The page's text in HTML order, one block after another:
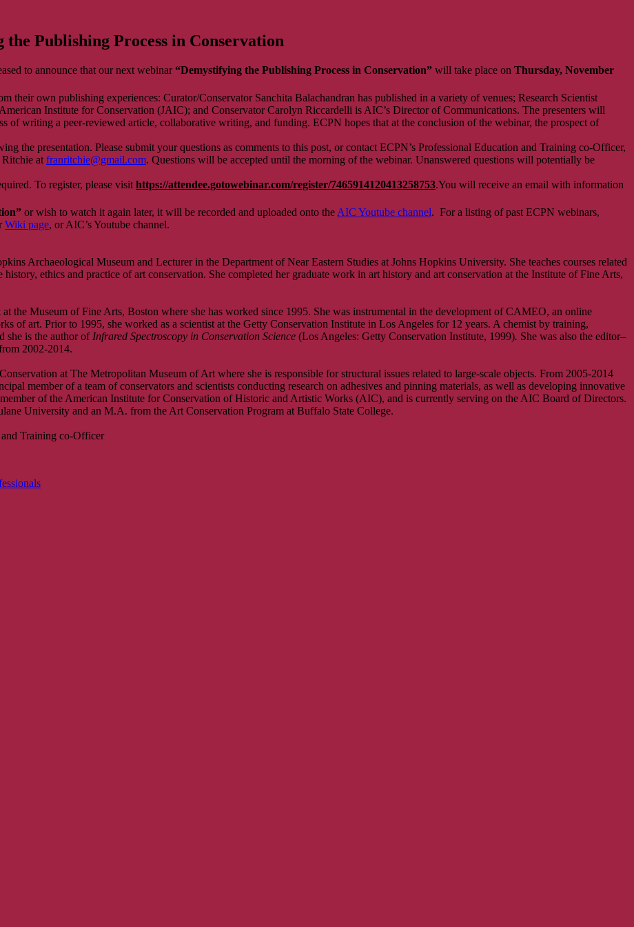
Publishing Process in Conservation
to announce that our next webinar“Demystifying the Publishing Process in Conservation” will take place on Thursday, November
their own publishing experiences: Curator/Conservator Sanchita Balachandran has published in a variety of venues; Research Scientist
Institute for Conservation (JAIC); and Conservator Carolyn Riccardelli is AIC’s Director of Communications. The presenters will
of writing a peer-reviewed article, collaborative writing, and funding. ECPN hopes that at the conclusion of the webinar, the prospect of
the presentation. Please submit your questions as comments to this post, or contact ECPN’s Professional Education and Training co-Officer,
Ritchie at franritchie@gmail.com. Questions will be accepted until the morning of the webinar. Unanswered questions will potentially be
To register, please visit https://attendee.gotowebinar.com/register/7465914120413258753.You will receive an email with information
or wish to watch it again later, it will be recorded and uploaded onto theAIC Youtube channel. For a listing of past ECPN webinars,
Wiki page, or AIC’s Youtube channel.
Archaeological Museum and Lecturer in the Department of Near Eastern Studies at Johns Hopkins University. She teaches courses related
ethics and practice of art conservation. She completed her graduate work in art history and art conservation at the Institute of Fine Arts,
the Museum of Fine Arts, Boston where she has worked since 1995. She was instrumental in the development of CAMEO, an online
of art. Prior to 1995, she worked as a scientist at the Getty Conservation Institute in Los Angeles for 12 years. A chemist by training,
she is the author ofInfrared Spectroscopy in Conservation Science (Los Angeles: Getty Conservation Institute, 1999). She was also the editor–
2002-2014.
at The Metropolitan Museum of Art where she is responsible for structural issues related to large-scale objects. From 2005-2014
member of a team of conservators and scientists conducting research on adhesives and pinning materials, as well as developing innovative
of the American Institute for Conservation of Historic and Artistic Works (AIC), and is currently serving on the AIC Board of Directors.
University and an M.A. from the Art Conservation Program at Buffalo State College.
Training co-Officer